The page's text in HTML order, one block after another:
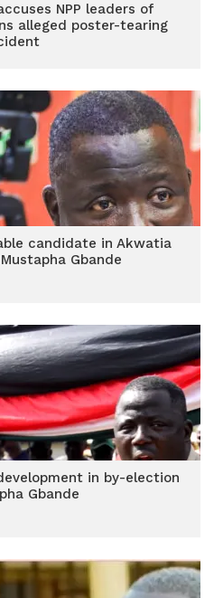
NPP leaders of
alleged poster-tearing
candidate in Akwatia
Gbande
in by-election
Gbande